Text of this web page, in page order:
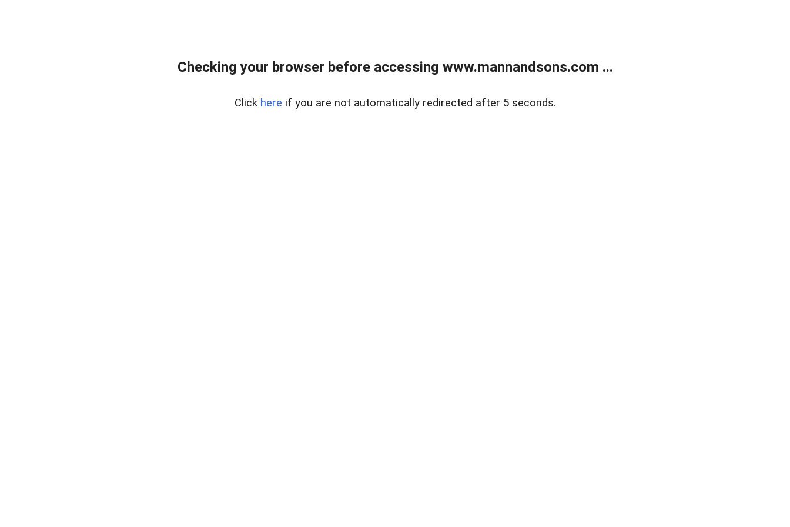
Checking your browser before accessing www.mannandsons.com ...
Click here if you are not automatically redirected after 5 seconds.